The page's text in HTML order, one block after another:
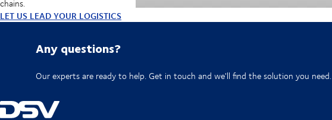
chains.
LET US LEAD YOUR LOGISTICS
Any questions?
Our experts are ready to help. Get in touch and we'll find the solution you need.